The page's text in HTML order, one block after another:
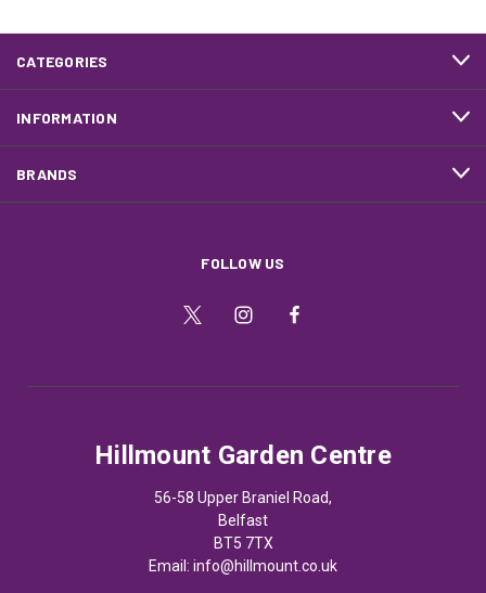
CATEGORIES
INFORMATION
BRANDS
FOLLOW US
Hillmount Garden Centre
56-58 Upper Braniel Road,
Belfast
BT5 7TX
Email: info@hillmount.co.uk